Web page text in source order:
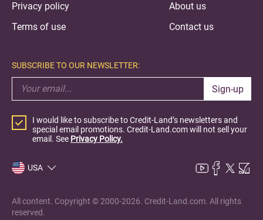
Privacy policy
Terms of use
About us
Contact us
SUBSCRIBE TO OUR NEWSLETTER:
Sign-up
I would like to subscribe to Credit-Land’s newsletters and
special email promotions. Credit-Land.com will not sell your
email. See Privacy Policy.
USA
All content. Copyright © 2000-2026. Credit-Land.com. All rights
reserved.